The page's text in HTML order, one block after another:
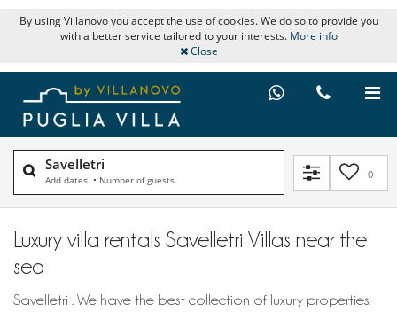
By using Villanovo you accept the use of cookies. We do so to provide you
with a better service tailored to your interests. More info
Close
Savelletri
Add dates • Number of guests 0
Luxury villa rentals Savelletri Villas near the
sea
Savelletri : We have the best collection of luxury properties.